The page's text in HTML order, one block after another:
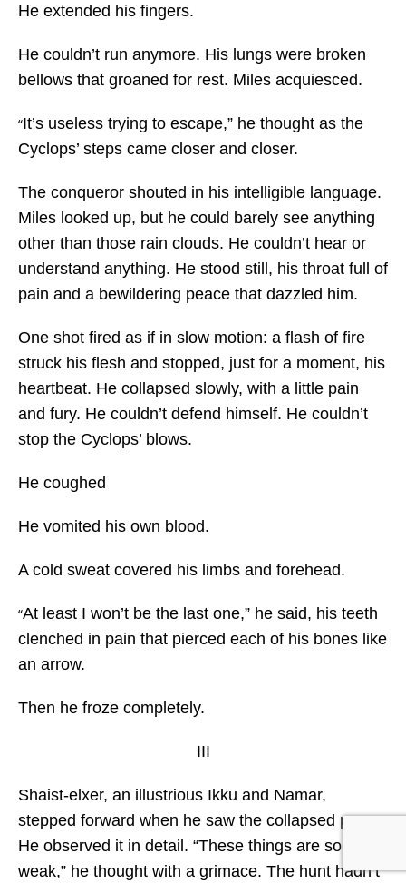
He extended his fingers.
He couldn’t run anymore. His lungs were broken
bellows that groaned for rest. Miles acquiesced.
“It’s useless trying to escape,” he thought as the
Cyclops’ steps came closer and closer.
The conqueror shouted in his intelligible language.
Miles looked up, but he could barely see anything
other than those rain clouds. He couldn’t hear or
understand anything. He stood still, his throat full of
pain and a bewildering peace that dazzled him.
One shot fired as if in slow motion: a flash of fire
struck his flesh and stopped, just for a moment, his
heartbeat. He collapsed slowly, with a little pain
and fury. He couldn’t defend himself. He couldn’t
stop the Cyclops’ blows.
He coughed
He vomited his own blood.
A cold sweat covered his limbs and forehead.
“At least I won’t be the last one,” he said, his teeth
clenched in pain that pierced each of his bones like
an arrow.
Then he froze completely.
III
Shaist-elxer, an illustrious Ikku and Namar,
stepped forward when he saw the collapsed prey.
He observed it in detail. “These things are so
weak,” he thought with a grimace. The hunt hadn’t